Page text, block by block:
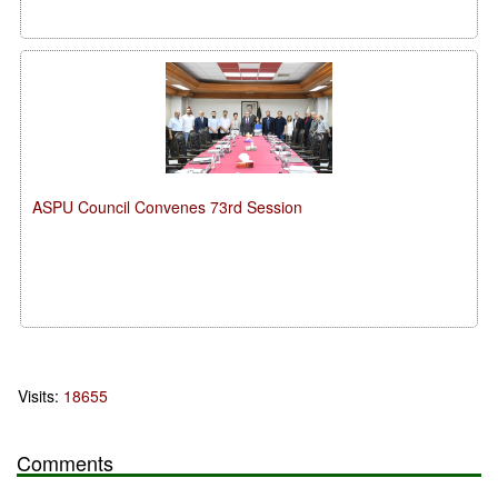
ASPU Council Convenes 73rd Session
Visits: 18655
Comments